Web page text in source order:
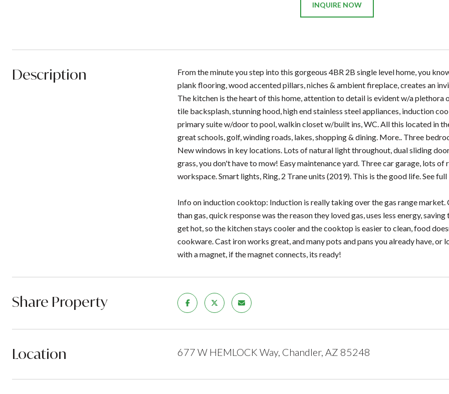
INQUIRE NOW
Description
From the minute you step into this gorgeous 4BR 2B single level home, you
plank flooring, wood accented pillars, niches & ambient fireplace, creates an
The kitchen is the heart of this home, attention to detail is evident w/a
tile backsplash, stunning hood, high end stainless steel appliances, induction
primary suite w/door to pool, walkin closet w/built ins, WC. All this located in
great schools, golf, winding roads, lakes, shopping & dining. More.. Three
New windows in key locations. Lots of natural light throughout, dual sliding
grass, you don't have to mow! Easy maintenance yard. Three car garage, lots
workspace. Smart lights, Ring, 2 Trane units (2019). This is the good life. See
Info on induction cooktop: Induction is really taking over the gas range
than gas, quick response was the reason they loved gas, uses less energy,
get hot, so the kitchen stays cooler and the cooktop is easier to clean, food
cookware. Cast iron works great, and many pots and pans you already have,
with a magnet, if the magnet connects, its ready!
Share Property
Location 677 W HEMLOCK Way, Chandler, AZ 85248